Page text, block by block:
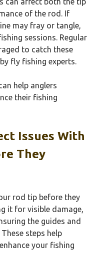
of the rod. If
may fray or tangle,
sessions. Regular
to catch these
fly fishing experts.
help anglers
their fishing
Issues With
They
rod tip before they
it for visible damage,
the guides and
steps help
your fishing